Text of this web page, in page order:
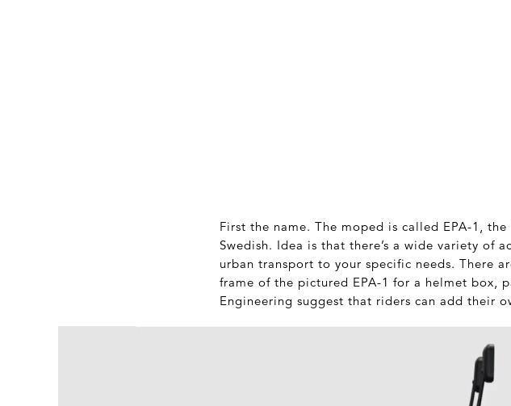
First the name. The moped is called EPA-1,
Swedish. Idea is that there’s a wide variety of
urban transport to your specific needs. There
frame of the pictured EPA-1 for a helmet box,
Engineering suggest that riders can add their